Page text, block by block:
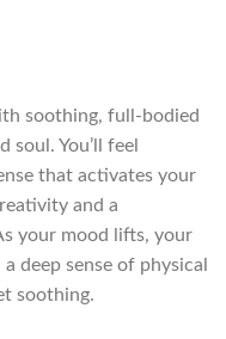
soothing, full-bodied
You’ll feel
that activates your
and a
your mood lifts, your
deep sense of physical
soothing.